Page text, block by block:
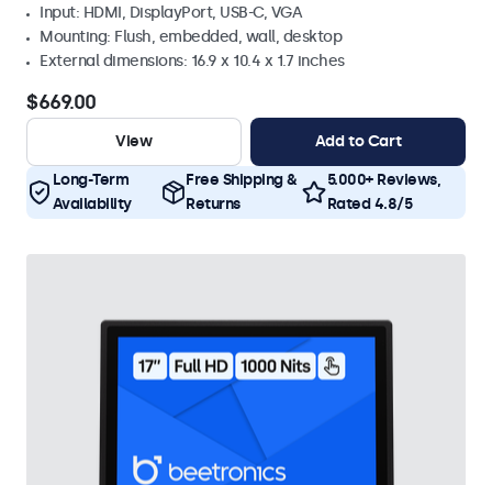
Input: HDMI, DisplayPort, USB-C, VGA
Mounting: Flush, embedded, wall, desktop
External dimensions: 16.9 x 10.4 x 1.7 inches
$669.00
View Add to Cart
Long-Term
Availability
Free Shipping &
Returns
5.000+ Reviews,
Rated 4.8/5